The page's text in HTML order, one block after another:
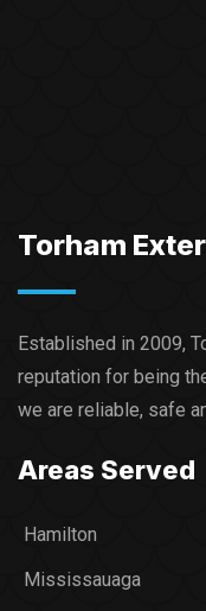
Torham
Established in 2009,
reputation for being
we are reliable, safe
Areas Served
Hamilton
Mississauaga